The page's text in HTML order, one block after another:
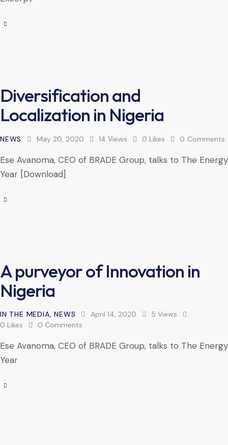
Diversification and
Localization in Nigeria
NEWS May 20, 2020 14 Views 0 Likes 0 Comments
Ese Avanoma, CEO of BRADE Group, talks to The Energy
Year [Download]
A purveyor of Innovation in
Nigeria
IN THE MEDIA,NEWS April 14, 2020 5 Views
0 Likes 0 Comments
Ese Avanoma, CEO of BRADE Group, talks to The Energy
Year